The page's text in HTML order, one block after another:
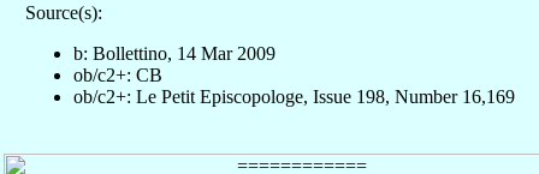
Source(s):
b: Bollettino, 14 Mar 2009
ob/c2+: CB
ob/c2+: Le Petit Episcopologe, Issue 198, Number 16,169